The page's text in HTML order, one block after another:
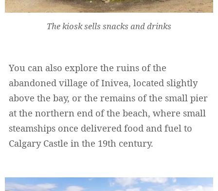
The kiosk sells snacks and drinks
You can also explore the ruins of the
abandoned village of Inivea, located slightly
above the bay, or the remains of the small pier
at the northern end of the beach, where small
steamships once delivered food and fuel to
Calgary Castle in the 19th century.
Widerruf bestätigen